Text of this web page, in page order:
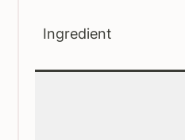
Ingredient